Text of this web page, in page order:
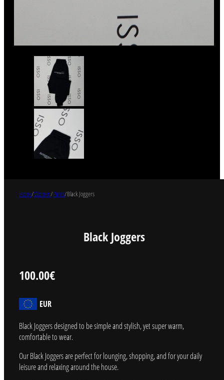
Home/Women/Pants/Black Joggers
Black Joggers
100.00€
EUR
Black Joggers designed to be simple and stylish, yet super warm,
comfortable to wear.
Our Black Joggers are perfect for lounging, shopping, and for your daily
leisure and relaxing around the house.